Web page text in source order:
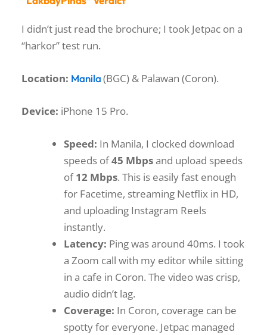
I didn’t just read the brochure; I took Jetpac on a
“harkor” test run.
Location: Manila(BGC) & Palawan (Coron).
Device: iPhone 15 Pro.
Speed: In Manila, I clocked download
speeds of45 Mbpsand upload speeds
of12 Mbps. This is easily fast enough
for Facetime, streaming Netflix in HD,
and uploading Instagram Reels
instantly.
Latency: Ping was around 40ms. I took
a Zoom call with my editor while sitting
in a cafe in Coron. The video was crisp,
audio didn’t lag.
Coverage: In Coron, coverage can be
spotty for everyone. Jetpac managed